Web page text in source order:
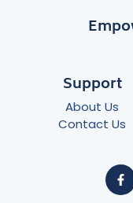
Support
About Us
Contact Us